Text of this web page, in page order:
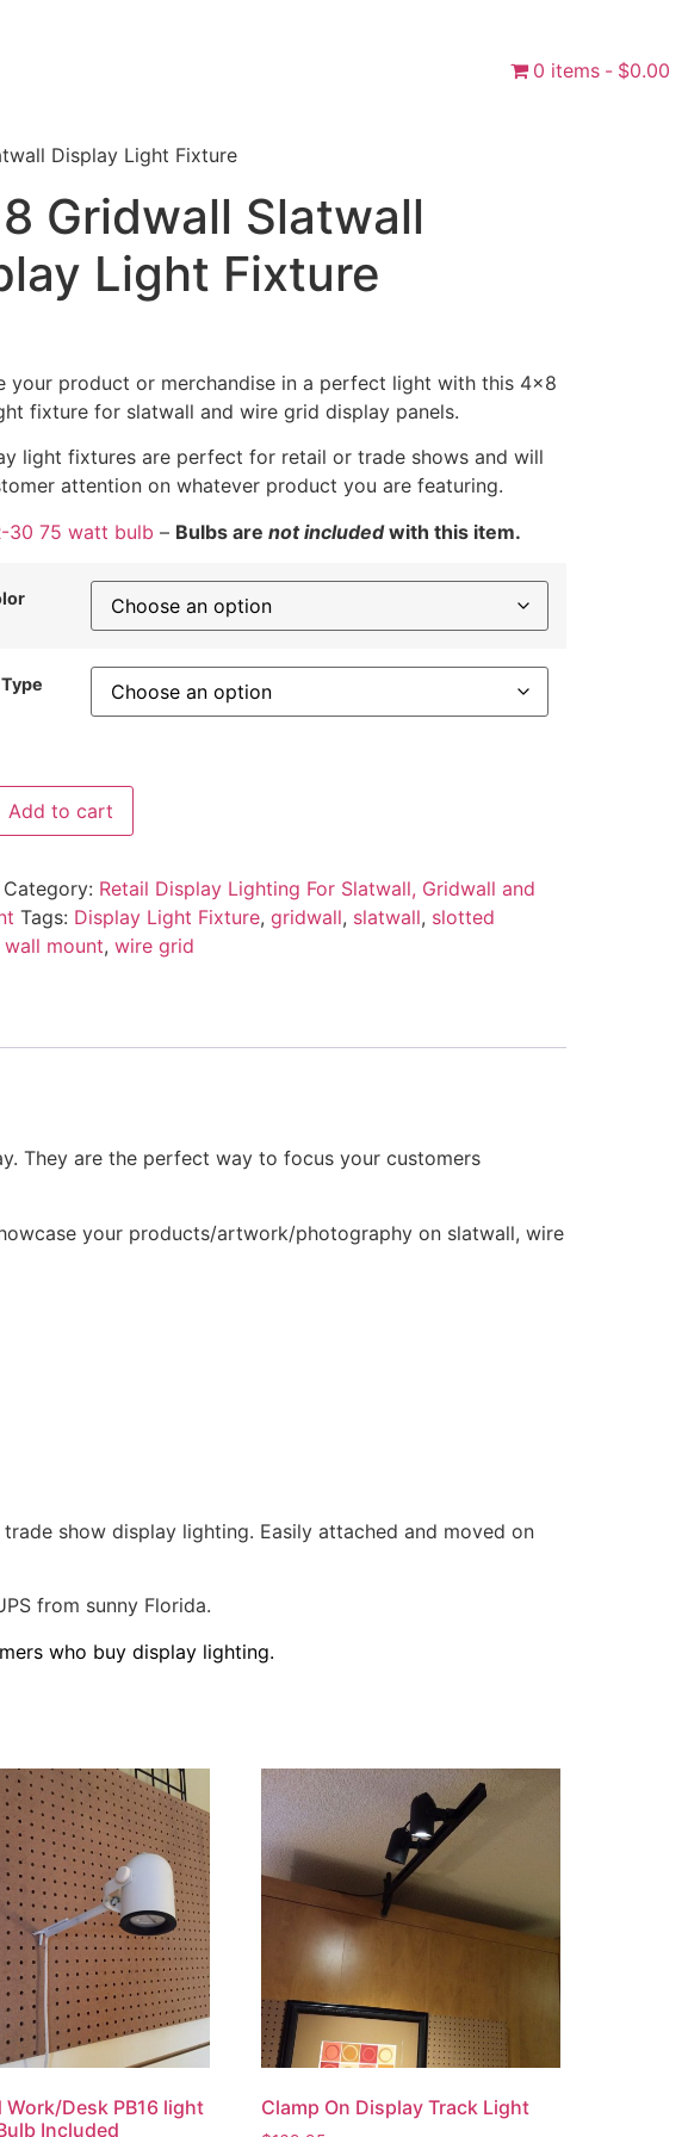
0 items $0.00
Display Light Fixture
Gridwall Slatwall
Light Fixture
your product or merchandise in a perfect light with this 4×8
fixture for slatwall and wire grid display panels.
light fixtures are perfect for retail or trade shows and will
attention on whatever product you are featuring.
30 75 watt bulb – Bulbs are not includedwith this item.
Add to cart
Category: Retail Display Lighting For Slatwall, Gridwall and
Tags: Display Light Fixture, gridwall, slatwall, slotted
wall mount, wire grid
They are the perfect way to focus your customers
your products/artwork/photography on slatwall, wire
show display lighting. Easily attached and moved on
from sunny Florida.
who buy display lighting.
Work/Desk PB16 light
Included
Clamp On Display Track Light